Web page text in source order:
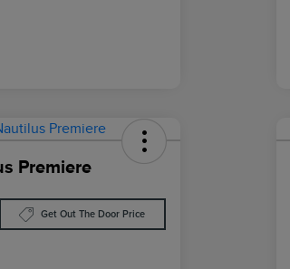
Premiere
Get Out The Door Price